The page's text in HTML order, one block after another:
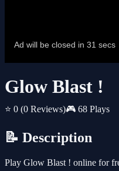
Glow Blast !
⭐ 0 (0 Reviews)🎮 68 Plays
📝 Description
Play Glow Blast ! online for